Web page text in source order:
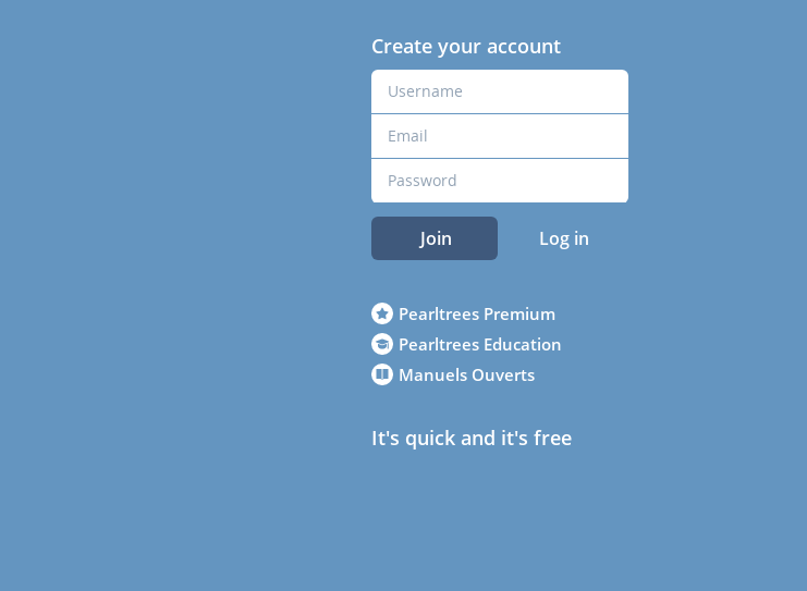
Create your account
Join Log in
Pearltrees Premium
Pearltrees Education
Manuels Ouverts
It's quick and it's free